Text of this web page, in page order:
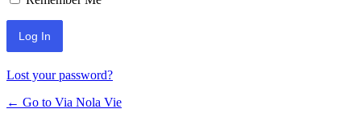
Lost your password?
← Go to Via Nola Vie